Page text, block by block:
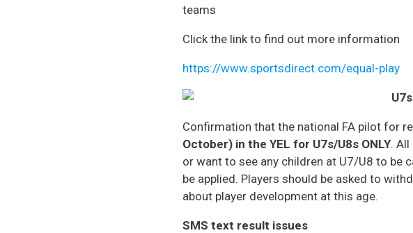
teams
Click the link to find out more information
https://www.sportsdirect.com/equal-play
Confirmation that the national FA pilot for
October) in the YEL for U7s/U8s ONLY.
or want to see any children at U7/U8 to be
be applied. Players should be asked to
about player development at this age.
SMS text result issues